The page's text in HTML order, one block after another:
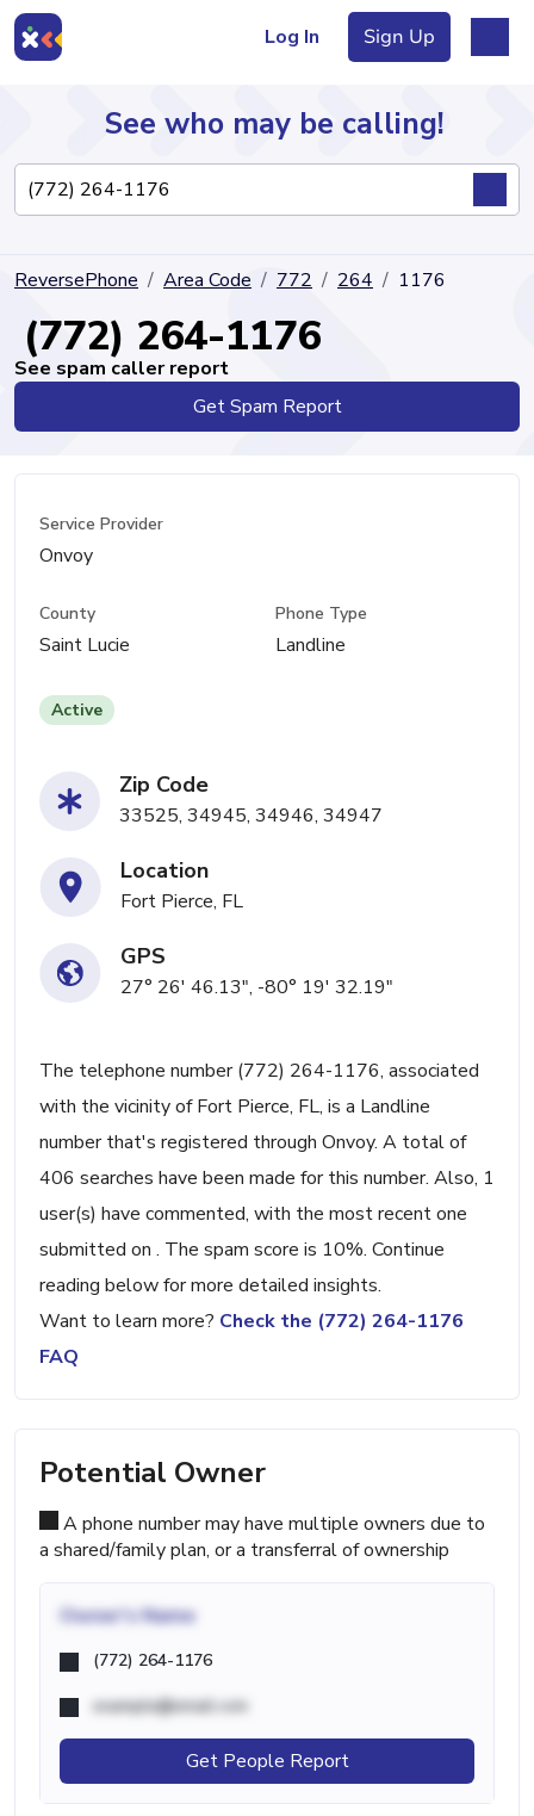
Log In Sign Up
Directory
See who may be calling!
ReversePhone Area Code 772 264 1176
(772) 264-1176
See spam caller report
Get Spam Report
Service Provider
Onvoy
County
Saint Lucie
Phone Type
Landline
Active
Zip Code
33525, 34945, 34946, 34947
Location
Fort Pierce, FL
GPS
27° 26' 46.13", -80° 19' 32.19"
The telephone number (772) 264-1176, associated
with the vicinity of Fort Pierce, FL, is a Landline
number that's registered through Onvoy. A total of
406 searches have been made for this number. Also, 1
user(s) have commented, with the most recent one
submitted on . The spam score is 10%. Continue
reading below for more detailed insights.
Want to learn more? Check the (772) 264-1176
FAQ
Potential Owner
A phone number may have multiple owners due to
a shared/family plan, or a transferral of ownership
Owner's Name
(772) 264-1176
example@email.com
Get People Report